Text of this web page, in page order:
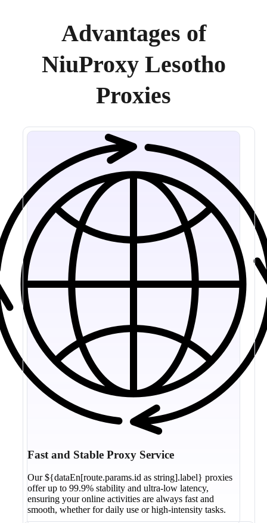
Advantages of
NiuProxy Lesotho
Proxies
Fast and Stable Proxy Service
Our ${dataEn[route.params.id as string].label} proxies
offer up to 99.9% stability and ultra-low latency,
ensuring your online activities are always fast and
smooth, whether for daily use or high-intensity tasks.